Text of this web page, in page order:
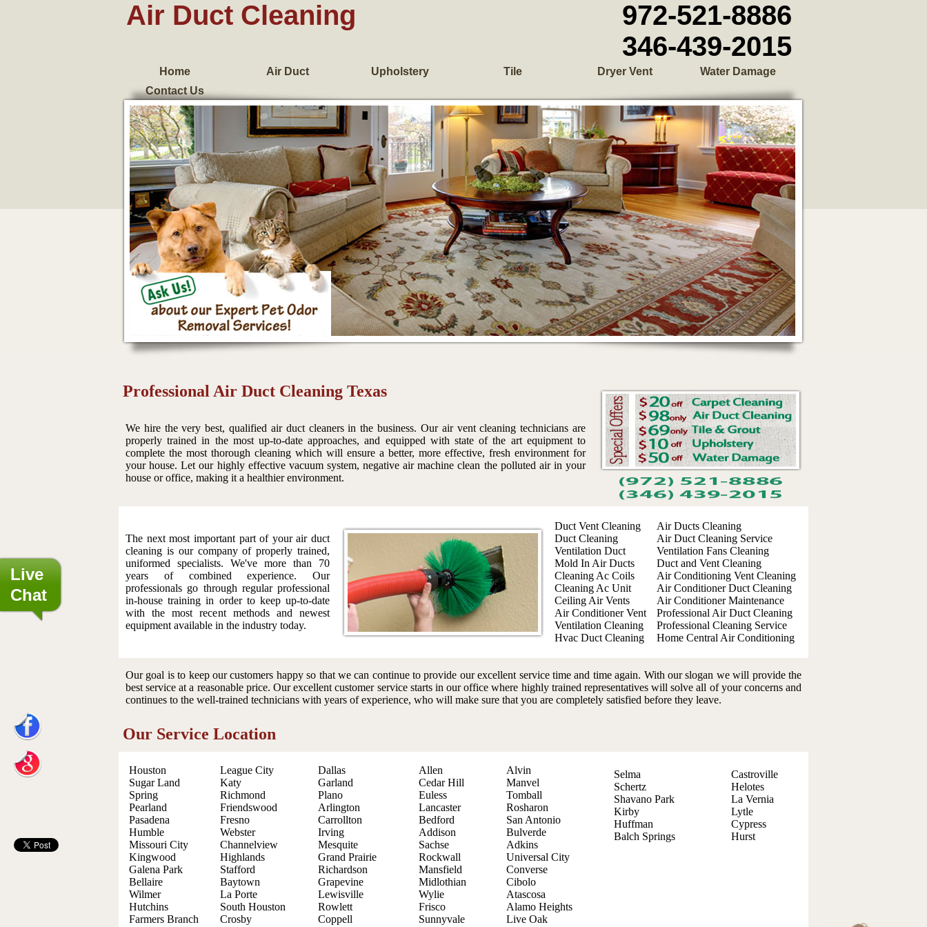
Air Duct Cleaning
972-521-8886
346-439-2015
Home Air Duct Upholstery Tile Dryer Vent
Water Damage
Contact Us
Professional Air Duct Cleaning Texas
We hire the very best, qualified air duct cleaners in the business. Our air vent cleaning technicians are
properly trained in the most up-to-date approaches, and equipped with state of the art equipment to
complete the most thorough cleaning which will ensure a better, more effective, fresh environment for
your house. Let our highly effective vacuum system, negative air machine clean the polluted air in your
house or office, making it a healthier environment.
The next most important part of your air duct
cleaning is our company of properly trained,
uniformed specialists. We've more than 70
years of combined experience. Our
professionals go through regular professional
in-house training in order to keep up-to-date
with the most recent methods and newest
equipment available in the industry today.
Duct Vent Cleaning
Duct Cleaning
Ventilation Duct
Mold In Air Ducts
Cleaning Ac Coils
Cleaning Ac Unit
Ceiling Air Vents
Air Conditioner Vent
Ventilation Cleaning
Hvac Duct Cleaning
Air Ducts Cleaning
Air Duct Cleaning Service
Ventilation Fans Cleaning
Duct and Vent Cleaning
Air Conditioning Vent Cleaning
Air Conditioner Duct Cleaning
Air Conditioner Maintenance
Professional Air Duct Cleaning
Professional Cleaning Service
Home Central Air Conditioning
Our goal is to keep our customers happy so that we can continue to provide our excellent service time and time again. With our slogan we will provide the
best service at a reasonable price. Our excellent customer service starts in our office where highly trained representatives will solve all of your concerns and
continues to the well-trained technicians with years of experience, who will make sure that you are completely satisfied before they leave.
Our Service Location
Houston
Sugar Land
Spring
Pearland
Pasadena
Humble
Missouri City
Kingwood
Galena Park
Bellaire
Wilmer
Hutchins
Farmers Branch
League City
Katy
Richmond
Friendswood
Fresno
Webster
Channelview
Highlands
Stafford
Baytown
La Porte
South Houston
Crosby
Dallas
Garland
Plano
Arlington
Carrollton
Irving
Mesquite
Grand Prairie
Richardson
Grapevine
Lewisville
Rowlett
Coppell
Allen
Cedar Hill
Euless
Lancaster
Bedford
Addison
Sachse
Rockwall
Mansfield
Midlothian
Wylie
Frisco
Sunnyvale
Alvin
Manvel
Tomball
Rosharon
San Antonio
Bulverde
Adkins
Universal City
Converse
Cibolo
Atascosa
Alamo Heights
Live Oak
Selma
Schertz
Shavano Park
Kirby
Huffman
Balch Springs
Castroville
Helotes
La Vernia
Lytle
Cypress
Hurst
Live
Chat